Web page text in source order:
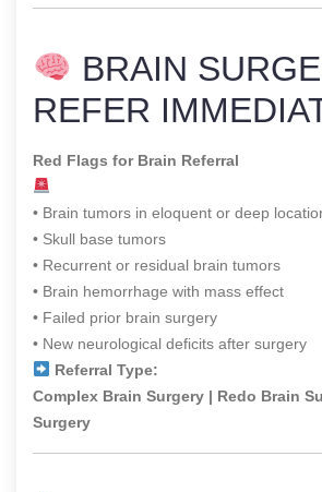
BRAIN
REFER
Red Flags for Brain Referral
• Brain tumors in eloquent or deep
• Skull base tumors
• Recurrent or residual brain tumors
• Brain hemorrhage with mass effect
• Failed prior brain surgery
• New neurological deficits after surgery
Referral Type:
Complex Brain Surgery | Redo Brain
Surgery